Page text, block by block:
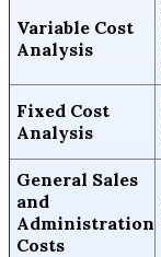
Variable Cost
Analysis
Fixed Cost
Analysis
General Sales
and
Administration
Costs